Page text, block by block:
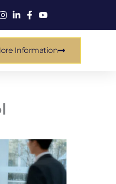
Information